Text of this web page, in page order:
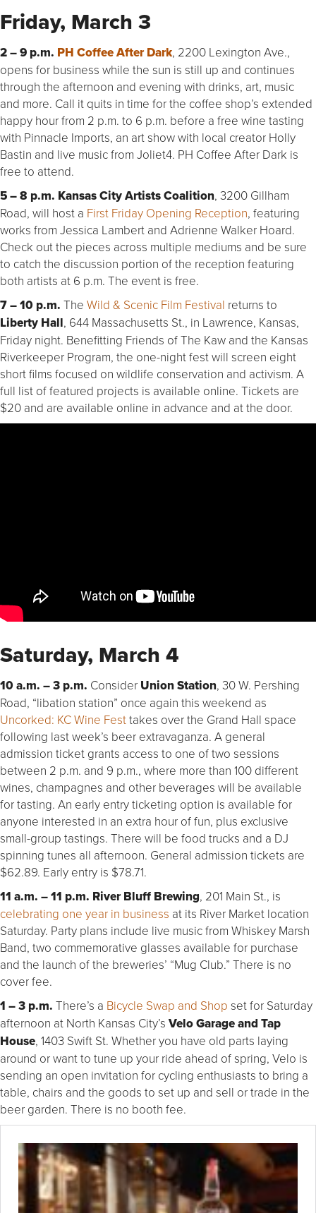
Friday, March 3
2 – 9 p.m. PH Coffee After Dark, 2200 Lexington Ave.,
opens for business while the sun is still up and continues
through the afternoon and evening with drinks, art, music
and more. Call it quits in time for the coffee shop’s extended
happy hour from 2 p.m. to 6 p.m. before a free wine tasting
with Pinnacle Imports, an art show with local creator Holly
Bastin and live music from Joliet4. PH Coffee After Dark is
free to attend.
5 – 8 p.m. Kansas City Artists Coalition, 3200 Gillham
Road, will host a First Friday Opening Reception, featuring
works from Jessica Lambert and Adrienne Walker Hoard.
Check out the pieces across multiple mediums and be sure
to catch the discussion portion of the reception featuring
both artists at 6 p.m. The event is free.
7 – 10 p.m. The Wild & Scenic Film Festival returns to
Liberty Hall, 644 Massachusetts St., in Lawrence, Kansas,
Friday night. Benefitting Friends of The Kaw and the Kansas
Riverkeeper Program, the one-night fest will screen eight
short films focused on wildlife conservation and activism. A
full list of featured projects is available online. Tickets are
$20 and are available online in advance and at the door.
Saturday, March 4
10 a.m. – 3 p.m. Consider Union Station, 30 W. Pershing
Road, “libation station” once again this weekend as
Uncorked: KC Wine Festtakes over the Grand Hall space
following last week’s beer extravaganza. A general
admission ticket grants access to one of two sessions
between 2 p.m. and 9 p.m., where more than 100 different
wines, champagnes and other beverages will be available
for tasting. An early entry ticketing option is available for
anyone interested in an extra hour of fun, plus exclusive
small-group tastings. There will be food trucks and a DJ
spinning tunes all afternoon. General admission tickets are
$62.89. Early entry is $78.71.
11 a.m. – 11 p.m. River Bluff Brewing, 201 Main St., is
celebrating one year in business at its River Market location
Saturday. Party plans include live music from Whiskey Marsh
Band, two commemorative glasses available for purchase
and the launch of the breweries’ “Mug Club.” There is no
cover fee.
1 – 3 p.m. There’s a Bicycle Swap and Shop set for Saturday
afternoon at North Kansas City’s Velo Garage and Tap
House, 1403 Swift St. Whether you have old parts laying
around or want to tune up your ride ahead of spring, Velo is
sending an open invitation for cycling enthusiasts to bring a
table, chairs and the goods to set up and sell or trade in the
beer garden. There is no booth fee.